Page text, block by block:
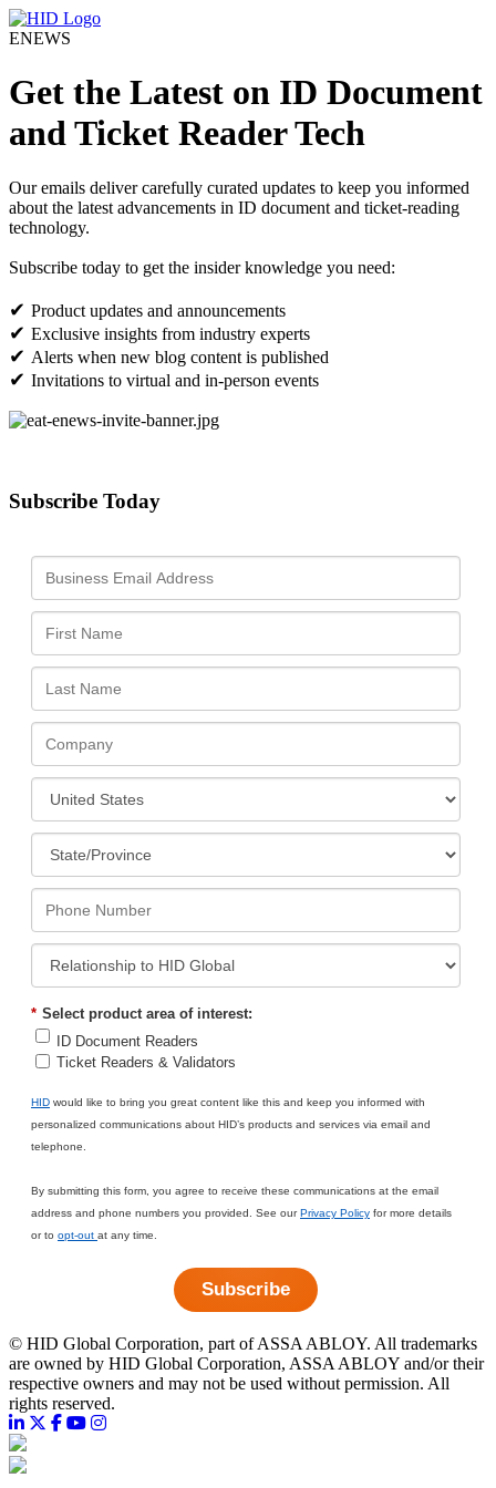
ENEWS
Get the Latest on ID Document
and Ticket Reader Tech
Our emails deliver carefully curated updates to keep you informed
about the latest advancements in ID document and ticket-reading
technology.
Subscribe today to get the insider knowledge you need:
✔ Product updates and announcements
✔ Exclusive insights from industry experts
✔ Alerts when new blog content is published
✔ Invitations to virtual and in-person events
Subscribe Today
* Select product area of interest:
ID Document Readers
Ticket Readers & Validators
HID would like to bring you great content like this and keep you informed with
personalized communications about HID’s products and services via email and
telephone.
By submitting this form, you agree to receive these communications at the email
address and phone numbers you provided. See ourPrivacy Policy for more details
or to opt-out at any time.
Subscribe
© HID Global Corporation, part of ASSA ABLOY. All trademarks
are owned by HID Global Corporation, ASSA ABLOY and/or their
respective owners and may not be used without permission. All
rights reserved.